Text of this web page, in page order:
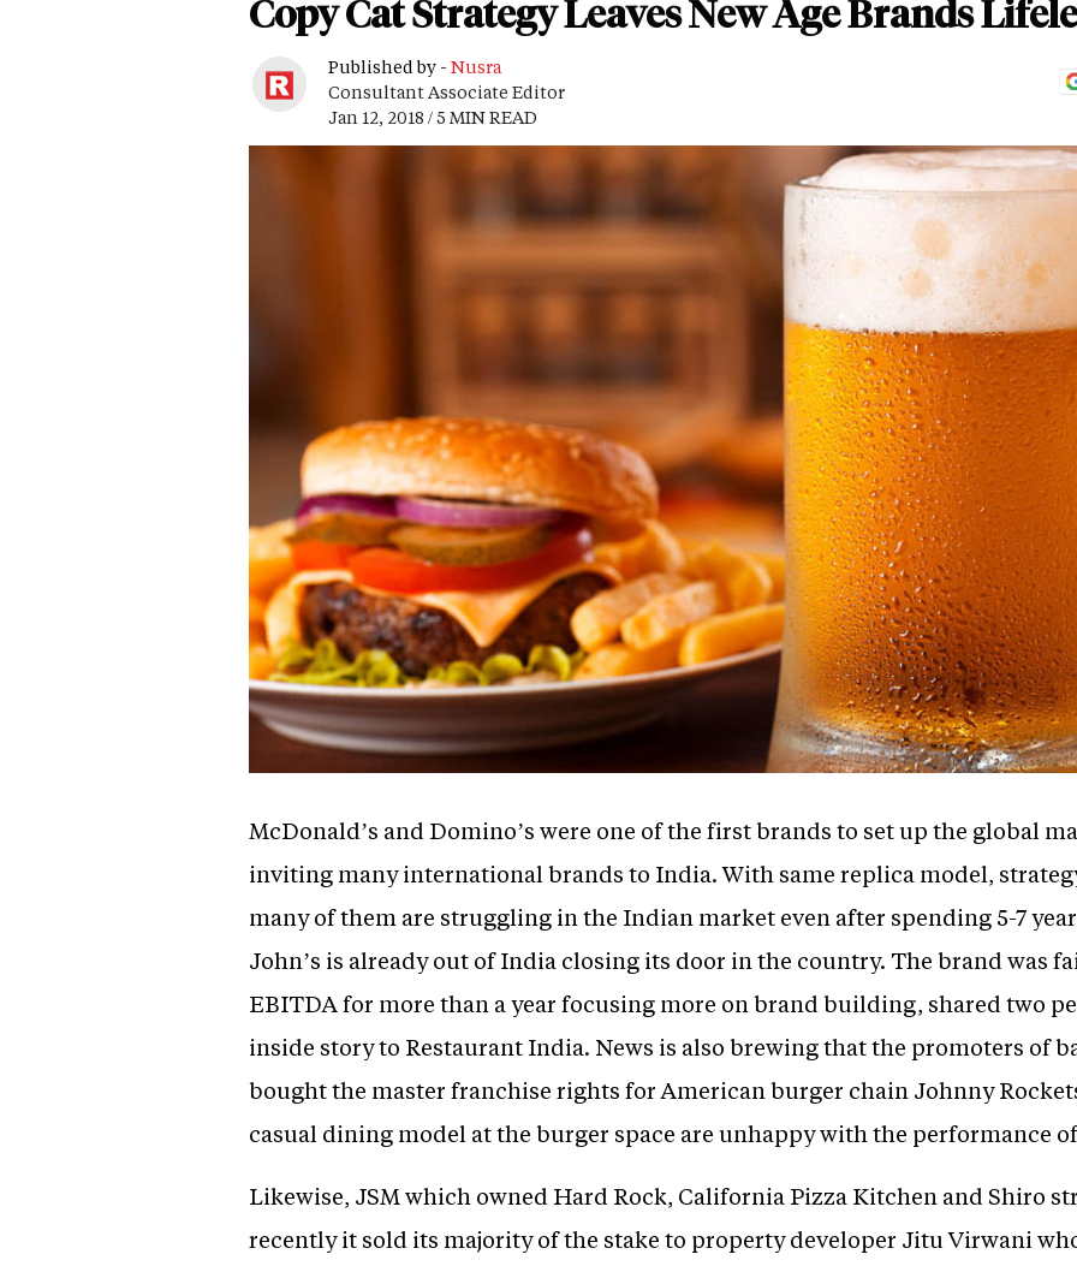
Copy Cat Strategy Leaves New Age Brands
Published by - Nusra
Consultant Associate Editor
Jan 12, 2018 / 5 MIN READ
McDonald’s and Domino’s were one of the first brands to set up the global
inviting many international brands to India. With same replica model,
many of them are struggling in the Indian market even after spending 5-7
John’s is already out of India closing its door in the country. The brand was
EBITDA for more than a year focusing more on brand building, shared two
inside story to Restaurant India. News is also brewing that the promoters of
bought the master franchise rights for American burger chain Johnny
casual dining model at the burger space are unhappy with the performance
Likewise, JSM which owned Hard Rock, California Pizza Kitchen and Shiro
recently it sold its majority of the stake to property developer Jitu Virwani